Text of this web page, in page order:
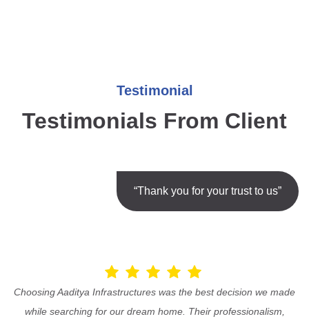
Testimonial
Testimonials From Client
“Thank you for your trust to us”
Choosing Aaditya Infrastructures was the best decision we made
while searching for our dream home. Their professionalism,